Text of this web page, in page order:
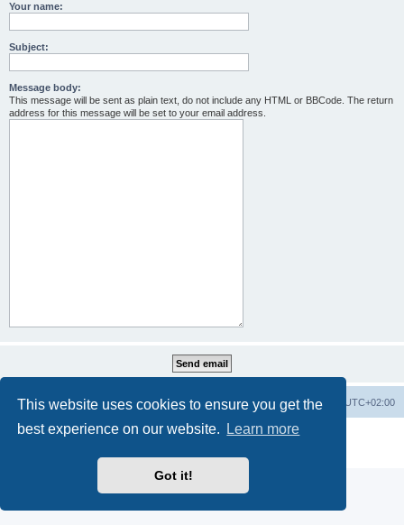
This website uses cookies to ensure you get the
best experience on our website.
Learn more
Got it!
Your name:
Subject:
Message body:
This message will be sent as plain text, do not include any HTML or BBCode. The return
address for this message will be set to your email address.
Home Board index All times are UTC+02:00
Powered by phpBB® Forum Software © phpBB Limited